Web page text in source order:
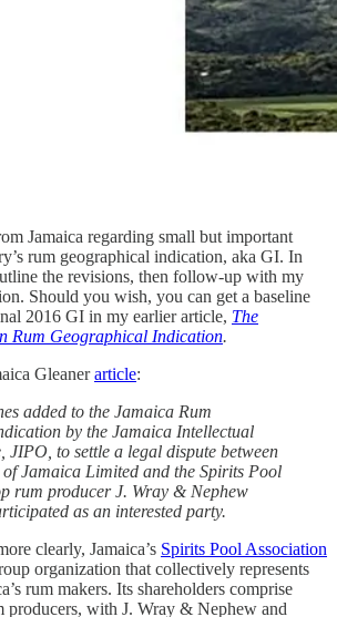
Jamaica regarding small but important
rum geographical indication, aka GI. In
the revisions, then follow-up with my
Should you wish, you can get a baseline
2016 GI in my earlier article, The
Rum Geographical Indication.
Gleanerarticle:
added to the Jamaica Rum
by the Jamaica Intellectual
JIPO, to settle a legal dispute between
Jamaica Limited and the Spirits Pool
rum producer J. Wray & Nephew
as an interested party.
clearly, Jamaica’s Spirits Pool Association
organization that collectively represents
rum makers. Its shareholders comprise
producers, with J. Wray & Nephew and